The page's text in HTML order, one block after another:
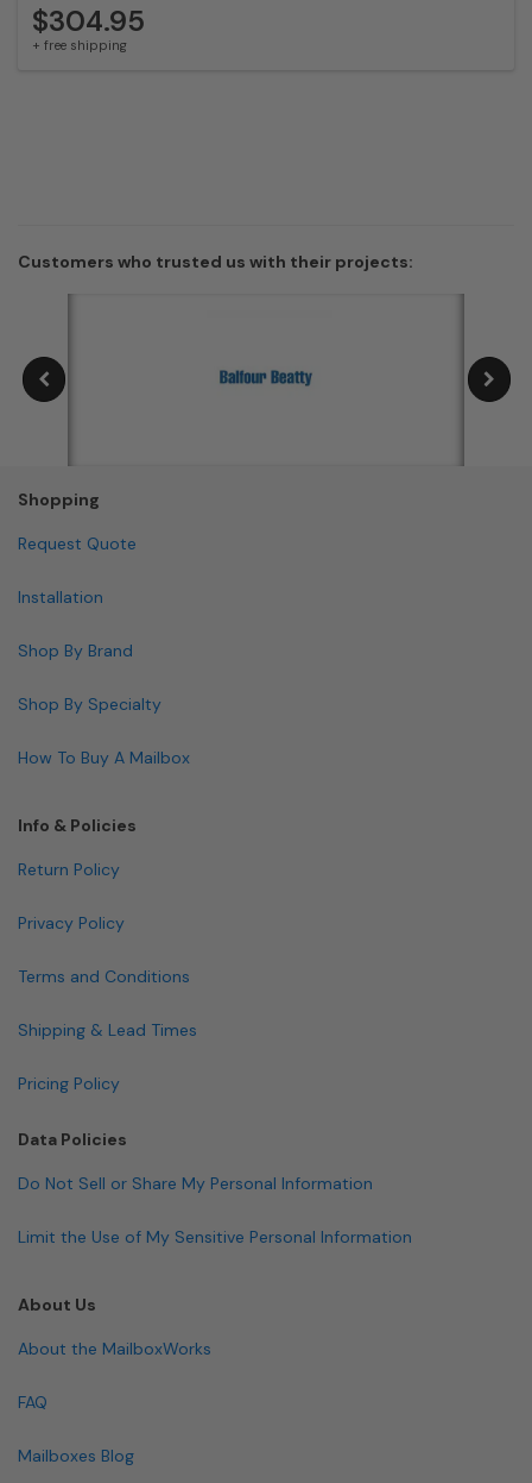
$304.95
+ free shipping
Customers who trusted us with their projects:
Shopping
Request Quote
Installation
Shop By Brand
Shop By Specialty
How To Buy A Mailbox
Info & Policies
Return Policy
Privacy Policy
Terms and Conditions
Shipping & Lead Times
Pricing Policy
Data Policies
Do Not Sell or Share My Personal Information
Limit the Use of My Sensitive Personal Information
About Us
About the MailboxWorks
FAQ
Mailboxes Blog